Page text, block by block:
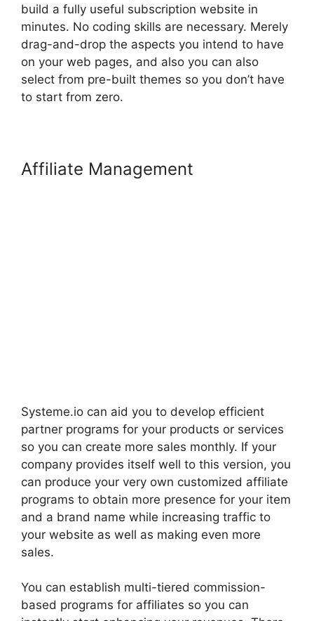
build a fully useful subscription website in
minutes. No coding skills are necessary. Merely
drag-and-drop the aspects you intend to have
on your web pages, and also you can also
select from pre-built themes so you don’t have
to start from zero.
Affiliate Management
Systeme.io can aid you to develop efficient
partner programs for your products or services
so you can create more sales monthly. If your
company provides itself well to this version, you
can produce your very own customized affiliate
programs to obtain more presence for your item
and a brand name while increasing traffic to
your website as well as making even more
sales.
You can establish multi-tiered commission-
based programs for affiliates so you can